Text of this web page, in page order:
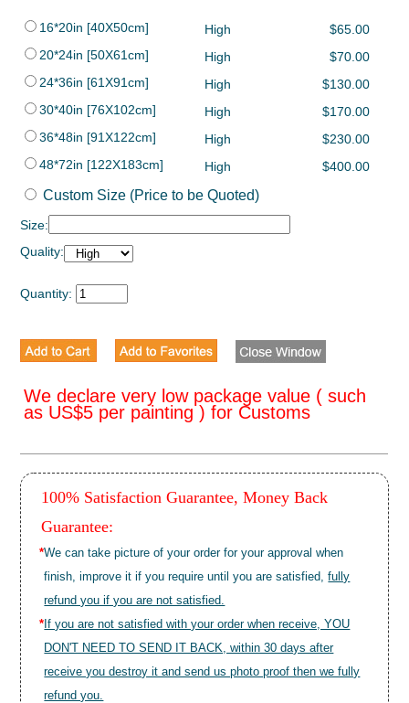
16*20in [40X50cm] High
$65.00
20*24in [50X61cm]
High
$70.00
24*36in [61X91cm]
High
$130.00
30*40in [76X102cm]
High
$170.00
36*48in [91X122cm]
High
$230.00
48*72in [122X183cm]
High $400.00
Custom Size (Price to be Quoted)
Size:
Quality:
Quantity:
We declare very low package value ( such
as US$5 per painting ) for Customs
100% Satisfaction Guarantee, Money Back
Guarantee:
*We can take picture of your order for your approval when
finish, improve it if you require until you are satisfied,fully
refund you if you are not satisfied.
* If you are not satisfied with your order when receive, YOU
DON'T NEED TO SEND IT BACK, within 30 days after
receive you destroy it and send us photo proof then we fully
refund you.